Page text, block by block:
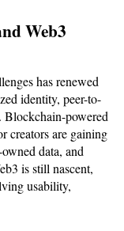
Web3
has renewed
identity, peer-to-
Blockchain-powered
creators are gaining
data, and
is still nascent,
usability,